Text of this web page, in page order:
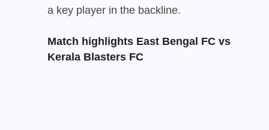
a key player in the backline.
Match highlights East Bengal FC vs
Kerala Blasters FC